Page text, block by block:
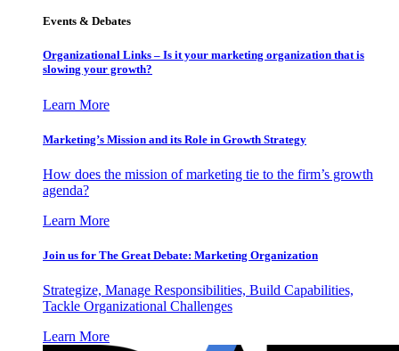
Events & Debates
Organizational Links – Is it your marketing organization that is
slowing your growth?
Learn More
Marketing’s Mission and its Role in Growth Strategy
How does the mission of marketing tie to the firm’s growth
agenda?
Learn More
Join us for The Great Debate: Marketing Organization
Strategize, Manage Responsibilities, Build Capabilities,
Tackle Organizational Challenges
Learn More